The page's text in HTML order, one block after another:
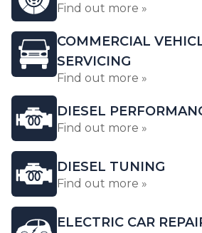
Find out more »
COMMERCIAL
SERVICING
Find out more »
DIESEL
Find out more »
DIESEL TUNING
Find out more »
ELECTRIC CAR